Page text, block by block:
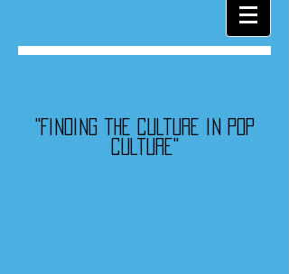
"Finding the culture in pop
culture"